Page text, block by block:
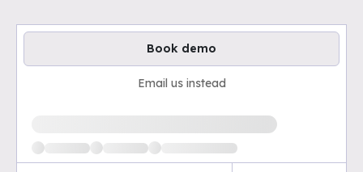
Book demo
Email us instead
Loading available demo times